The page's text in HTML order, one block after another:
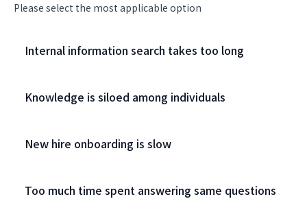
Please select the most applicable option
Internal information search takes too long
Knowledge is siloed among individuals
New hire onboarding is slow
Too much time spent answering same questions